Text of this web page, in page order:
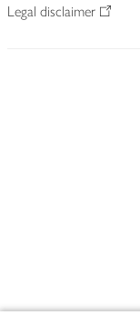
Legal disclaimer